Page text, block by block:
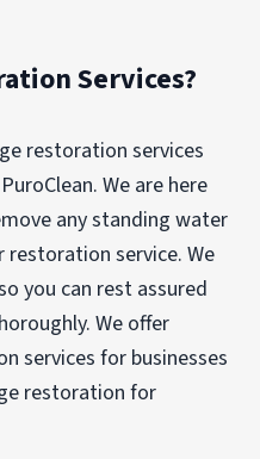
Services?
restoration services
We are here
any standing water
restoration service. We
you can rest assured
We offer
services for businesses
restoration for